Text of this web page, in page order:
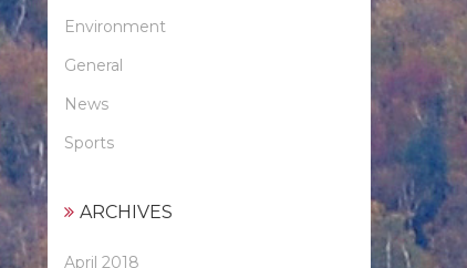
Environment
General
News
Sports
ARCHIVES
April 2018